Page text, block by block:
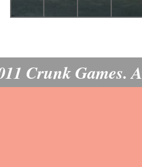
Crunk Games.